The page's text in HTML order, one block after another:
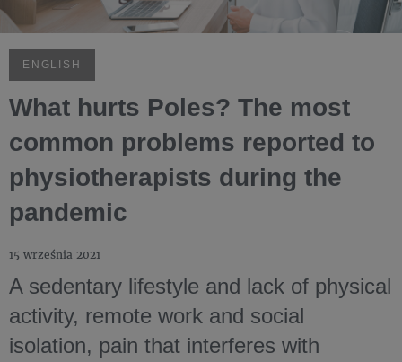
ENGLISH
What hurts Poles? The most
common problems reported to
physiotherapists during the
pandemic
15 września 2021
A sedentary lifestyle and lack of physical
activity, remote work and social
isolation, pain that interferes with